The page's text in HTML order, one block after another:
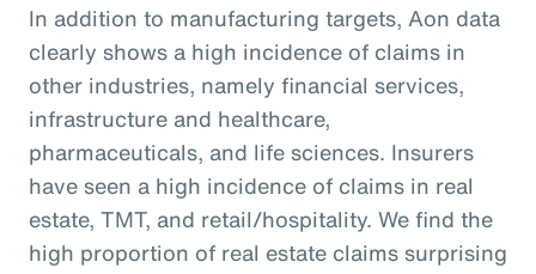
In addition to manufacturing targets, Aon data
clearly shows a high incidence of claims in
other industries, namely financial services,
infrastructure and healthcare,
pharmaceuticals, and life sciences. Insurers
have seen a high incidence of claims in real
estate, TMT, and retail/hospitality. We find the
high proportion of real estate claims surprising